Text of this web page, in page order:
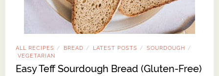
ALL RECIPES / BREAD / LATEST POSTS / SOURDOUGH /
VEGETARIAN
Easy Teff Sourdough Bread (Gluten-Free)